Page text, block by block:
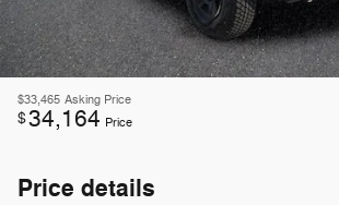
$33,465 Asking Price
$34,164 Price
Price details